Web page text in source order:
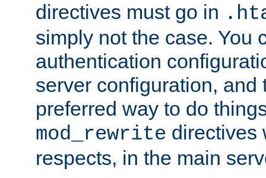
directives must go in
simply not the case. You
authentication
server configuration, and
preferred way to do
mod_rewrite directives
respects, in the main